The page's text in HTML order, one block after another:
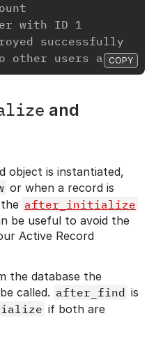
with ID 1
successfully
users about
COPY
and
object is instantiated,
or when a record is
after_initialize
be useful to avoid the
Active Record
the database the
called. after_find is
if both are